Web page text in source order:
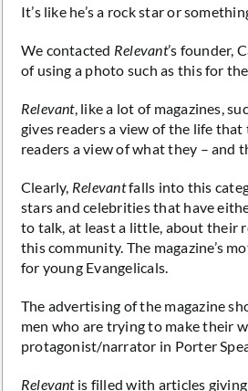
It’s like he’s a rock star or
We contacted Relevant’s founder,
of using a photo such as this for
Relevant, like a lot of magazines,
gives readers a view of the life
readers a view of what they – and
Clearly, Relevantfalls into this
stars and celebrities that have
to talk, at least a little, about their
this community. The magazine’s
for young Evangelicals.
The advertising of the magazine
men who are trying to make their
protagonist/narrator in Porter
Relevantis filled with articles giving